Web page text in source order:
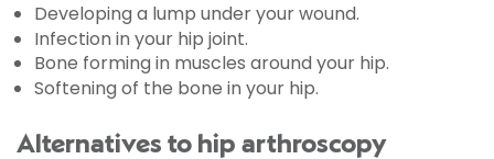
Developing a lump under your wound.
Infection in your hip joint.
Bone forming in muscles around your hip.
Softening of the bone in your hip.
Alternatives to hip arthroscopy